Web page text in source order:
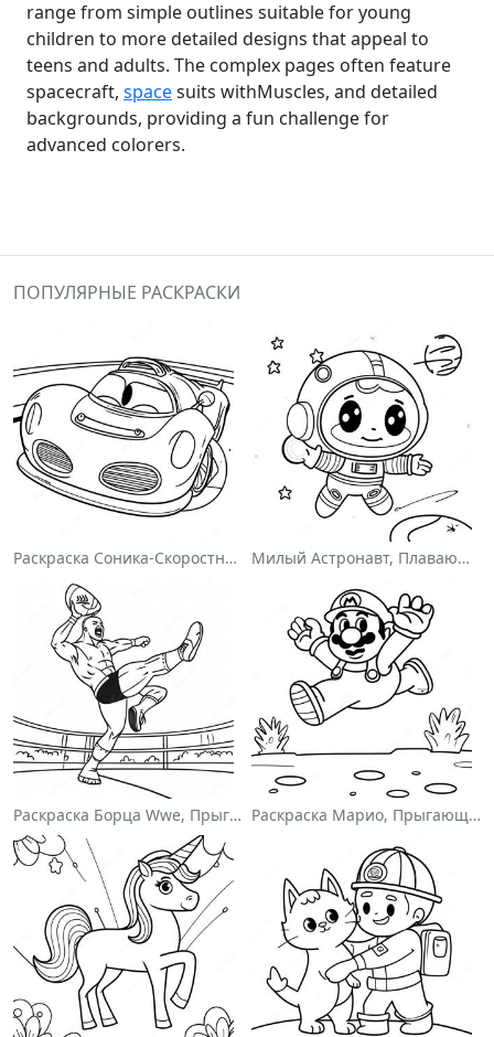
range from simple outlines suitable for young
children to more detailed designs that appeal to
teens and adults. The complex pages often feature
spacecraft, spacesuits withMuscles, and detailed
backgrounds, providing a fun challenge for
advanced colorers.
ПОПУЛЯРНЫЕ РАСКРАСКИ
Раскраска Соника-Скоростного Гонщика Милый Астронавт, Плавающий В Космосе На Раскраске
Раскраска Борца Wwe, Прыгающего На Соперника Раскраска Марио, Прыгающего Через Гумбасов